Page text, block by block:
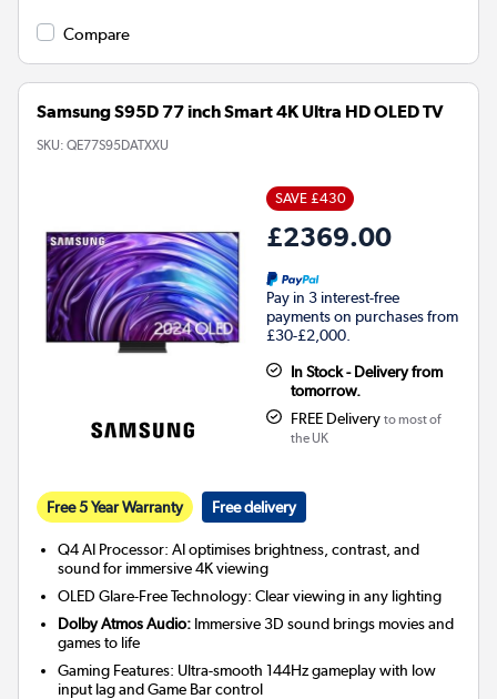
Compare
Samsung S95D 77 inch Smart 4K Ultra HD OLED TV
SKU: QE77S95DATXXU
SAVE £430
£2369.00
Pay in 3 interest-free
payments on purchases from
£30-£2,000.
In Stock - Delivery from
tomorrow.
FREE Delivery to most of
the UK
Free 5 Year Warranty Free delivery
Q4 AI Processor: AI optimises brightness, contrast, and
sound for immersive 4K viewing
OLED Glare-Free Technology: Clear viewing in any lighting
Dolby Atmos Audio: Immersive 3D sound brings movies and
games to life
Gaming Features: Ultra-smooth 144Hz gameplay with low
input lag and Game Bar control